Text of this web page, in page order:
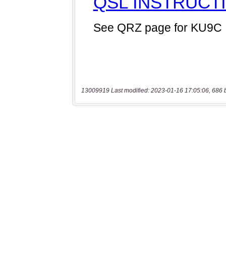
13009919 Last modified: 2023-01-16 17:05:06, 686